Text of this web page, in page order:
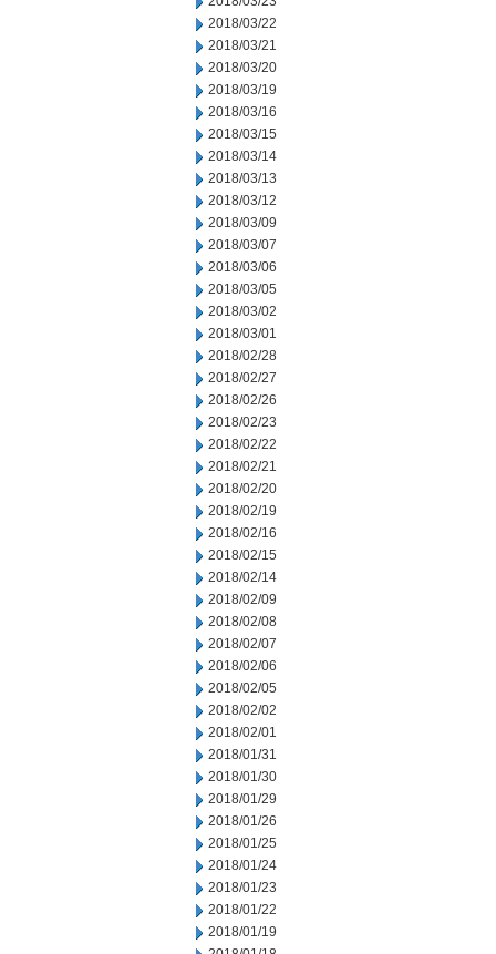
2018/03/22
2018/03/21
2018/03/20
2018/03/19
2018/03/16
2018/03/15
2018/03/14
2018/03/13
2018/03/12
2018/03/09
2018/03/07
2018/03/06
2018/03/05
2018/03/02
2018/03/01
2018/02/28
2018/02/27
2018/02/26
2018/02/23
2018/02/22
2018/02/21
2018/02/20
2018/02/19
2018/02/16
2018/02/15
2018/02/14
2018/02/09
2018/02/08
2018/02/07
2018/02/06
2018/02/05
2018/02/02
2018/02/01
2018/01/31
2018/01/30
2018/01/29
2018/01/26
2018/01/25
2018/01/24
2018/01/23
2018/01/22
2018/01/19